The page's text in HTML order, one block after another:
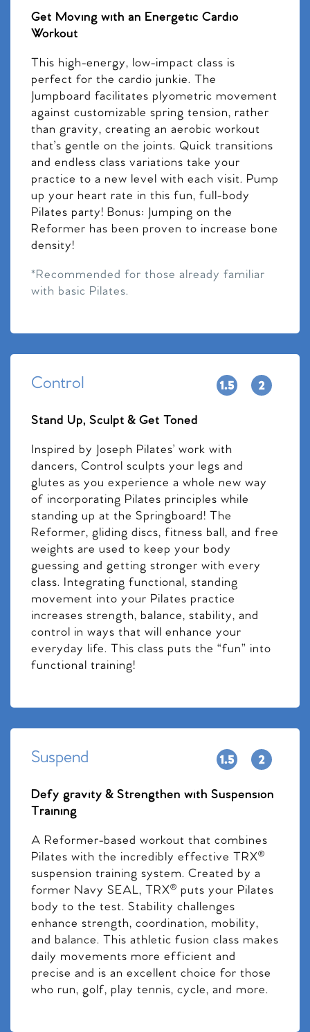
Get Moving with an Energetic Cardio
Workout
This high-energy, low-impact class is
perfect for the cardio junkie. The
Jumpboard facilitates plyometric movement
against customizable spring tension, rather
than gravity, creating an aerobic workout
that’s gentle on the joints. Quick transitions
and endless class variations take your
practice to a new level with each visit. Pump
up your heart rate in this fun, full-body
Pilates party! Bonus: Jumping on the
Reformer has been proven to increase bone
density!
*Recommended for those already familiar
with basic Pilates.
Control
Stand Up, Sculpt & Get Toned
Inspired by Joseph Pilates’ work with
dancers, Control sculpts your legs and
glutes as you experience a whole new way
of incorporating Pilates principles while
standing up at the Springboard! The
Reformer, gliding discs, fitness ball, and free
weights are used to keep your body
guessing and getting stronger with every
class. Integrating functional, standing
movement into your Pilates practice
increases strength, balance, stability, and
control in ways that will enhance your
everyday life. This class puts the “fun” into
functional training!
Suspend
Defy gravity & Strengthen with Suspension
Training
A Reformer-based workout that combines
Pilates with the incredibly effective TRX®
suspension training system. Created by a
former Navy SEAL, TRX® puts your Pilates
body to the test. Stability challenges
enhance strength, coordination, mobility,
and balance. This athletic fusion class makes
daily movements more efficient and
precise and is an excellent choice for those
who run, golf, play tennis, cycle, and more.